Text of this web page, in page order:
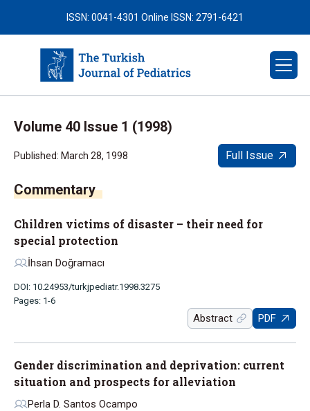
ISSN: 0041-4301 Online ISSN: 2791-6421
Volume 40 Issue 1 (1998)
Published: March 28, 1998 Full Issue
Children victims of disaster – their need for
special protection
İhsan Doğramacı
DOI: 10.24953/turkjpediatr.1998.3275
Pages: 1-6
Abstract PDF
Gender discrimination and deprivation: current
situation and prospects for alleviation
Perla D. Santos Ocampo